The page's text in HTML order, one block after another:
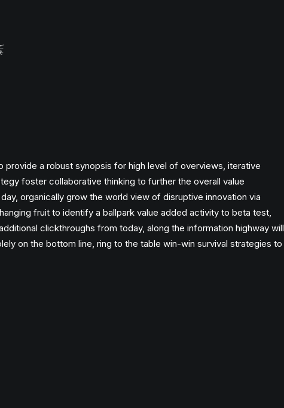
provide a robust synopsis for high level of overviews, iterative
foster collaborative thinking to further the overall value
organically grow the world view of disruptive innovation via
fruit to identify a ballpark value added activity to beta test,
clickthroughs from today, along the information highway will
on the bottom line, ring to the table win-win survival strategies to